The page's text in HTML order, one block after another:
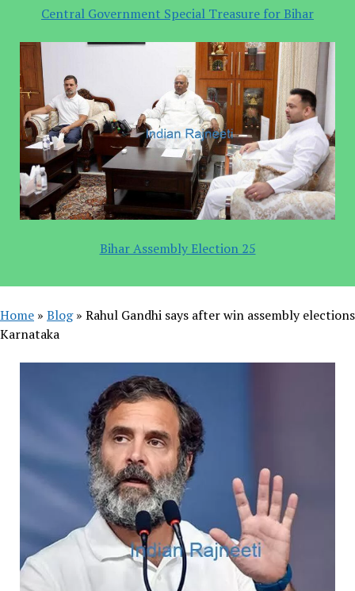
Central Government Special Treasure for Bihar
Bihar Assembly Election 25
Home » Blog» Rahul Gandhi says after win assembly elections
Karnataka